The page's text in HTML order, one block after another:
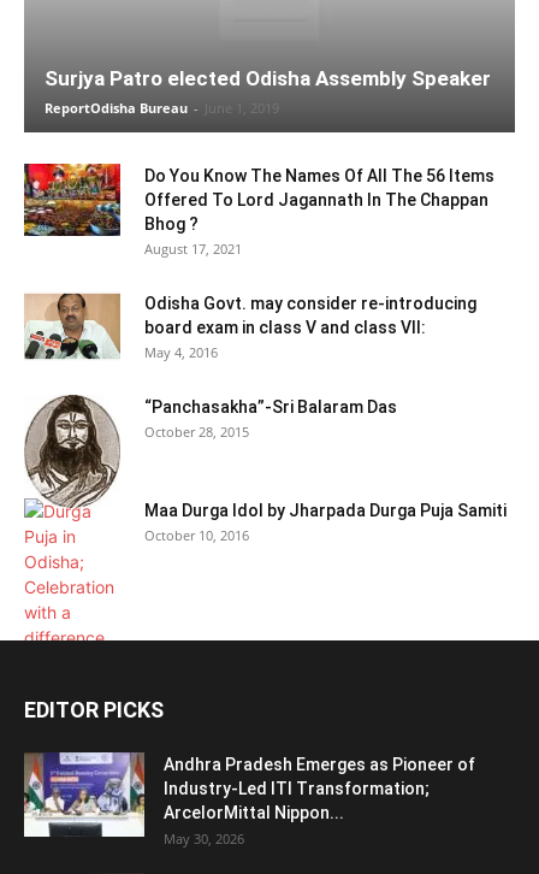
Surjya Patro elected Odisha Assembly Speaker
ReportOdisha Bureau - June 1, 2019
Do You Know The Names Of All The 56 Items
Offered To Lord Jagannath In The Chappan
Bhog ?
August 17, 2021
Odisha Govt. may consider re-introducing
board exam in class V and class VII:
May 4, 2016
“Panchasakha”-Sri Balaram Das
October 28, 2015
Maa Durga Idol by Jharpada Durga Puja Samiti
October 10, 2016
EDITOR PICKS
Andhra Pradesh Emerges as Pioneer of
Industry-Led ITI Transformation;
ArcelorMittal Nippon...
May 30, 2026